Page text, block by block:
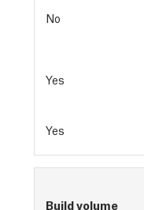
No
Yes
Yes
Build volume